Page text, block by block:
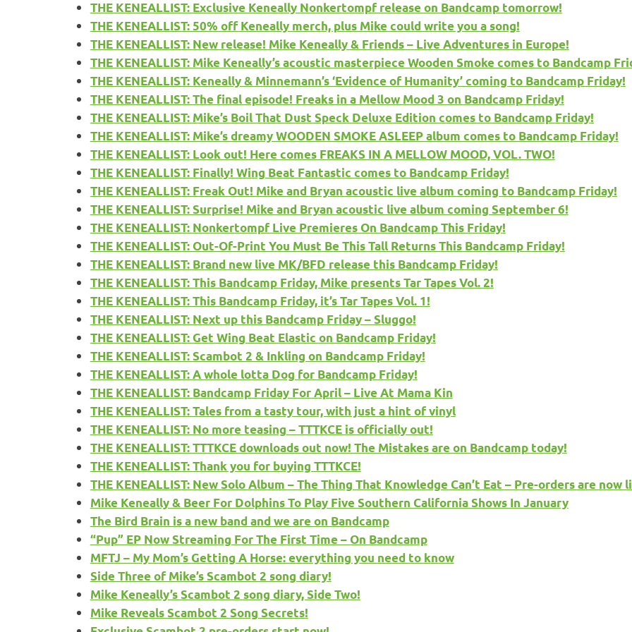
THE KENEALLIST: Exclusive Keneally Nonkertompf release on Bandcamp tomorrow!
THE KENEALLIST: 50% off Keneally merch, plus Mike could write you a song!
THE KENEALLIST: New release! Mike Keneally & Friends – Live Adventures in Europe!
THE KENEALLIST: Mike Keneally’s acoustic masterpiece Wooden Smoke comes to Bandcamp
THE KENEALLIST: Keneally & Minnemann’s ‘Evidence of Humanity’ coming to Bandcamp Friday!
THE KENEALLIST: The final episode! Freaks in a Mellow Mood 3 on Bandcamp Friday!
THE KENEALLIST: Mike’s Boil That Dust Speck Deluxe Edition comes to Bandcamp Friday!
THE KENEALLIST: Mike’s dreamy WOODEN SMOKE ASLEEP album comes to Bandcamp Friday!
THE KENEALLIST: Look out! Here comes FREAKS IN A MELLOW MOOD, VOL. TWO!
THE KENEALLIST: Finally! Wing Beat Fantastic comes to Bandcamp Friday!
THE KENEALLIST: Freak Out! Mike and Bryan acoustic live album coming to Bandcamp Friday!
THE KENEALLIST: Surprise! Mike and Bryan acoustic live album coming September 6!
THE KENEALLIST: Nonkertompf Live Premieres On Bandcamp This Friday!
THE KENEALLIST: Out-Of-Print You Must Be This Tall Returns This Bandcamp Friday!
THE KENEALLIST: Brand new live MK/BFD release this Bandcamp Friday!
THE KENEALLIST: This Bandcamp Friday, Mike presents Tar Tapes Vol. 2!
THE KENEALLIST: This Bandcamp Friday, it’s Tar Tapes Vol. 1!
THE KENEALLIST: Next up this Bandcamp Friday – Sluggo!
THE KENEALLIST: Get Wing Beat Elastic on Bandcamp Friday!
THE KENEALLIST: Scambot 2 & Inkling on Bandcamp Friday!
THE KENEALLIST: A whole lotta Dog for Bandcamp Friday!
THE KENEALLIST: Bandcamp Friday For April – Live At Mama Kin
THE KENEALLIST: Tales from a tasty tour, with just a hint of vinyl
THE KENEALLIST: No more teasing – TTTKCE is officially out!
THE KENEALLIST: TTTKCE downloads out now! The Mistakes are on Bandcamp today!
THE KENEALLIST: Thank you for buying TTTKCE!
THE KENEALLIST: New Solo Album – The Thing That Knowledge Can’t Eat – Pre-orders are now
Mike Keneally & Beer For Dolphins To Play Five Southern California Shows In January
The Bird Brain is a new band and we are on Bandcamp
“Pup” EP Now Streaming For The First Time – On Bandcamp
MFTJ – My Mom’s Getting A Horse: everything you need to know
Side Three of Mike’s Scambot 2 song diary!
Mike Keneally’s Scambot 2 song diary, Side Two!
Mike Reveals Scambot 2 Song Secrets!